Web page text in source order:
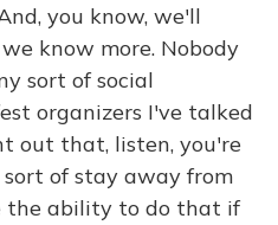
you know, we'll
know more. Nobody
sort of social
organizers I've talked
out that, listen, you're
of stay away from
the ability to do that if